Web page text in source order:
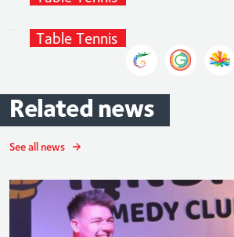
Liam Pitchford
Table Tennis
Related news
See all news